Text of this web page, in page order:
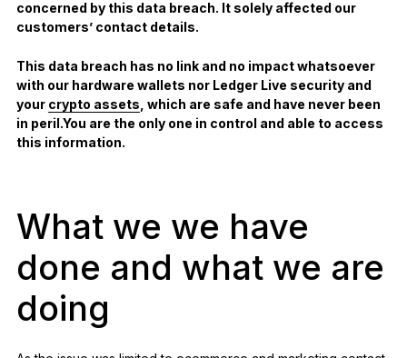
concerned by this data breach. It solely affected our
customers’ contact details.
This data breach has no link and no impact whatsoever
with our hardware wallets nor Ledger Live security and
your crypto assets , which are safe and have never been
in peril.You are the only one in control and able to access
this information.
What we we have
done and what we are
doing